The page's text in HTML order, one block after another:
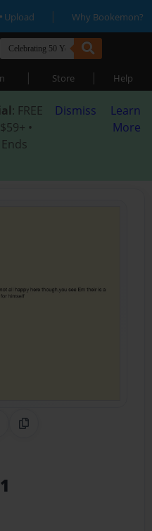
Upload | Why Bookemon?
| Store | Help
: FREE
•
Ends
Dismiss
Learn
More
Pinterest
CodeCopy Link